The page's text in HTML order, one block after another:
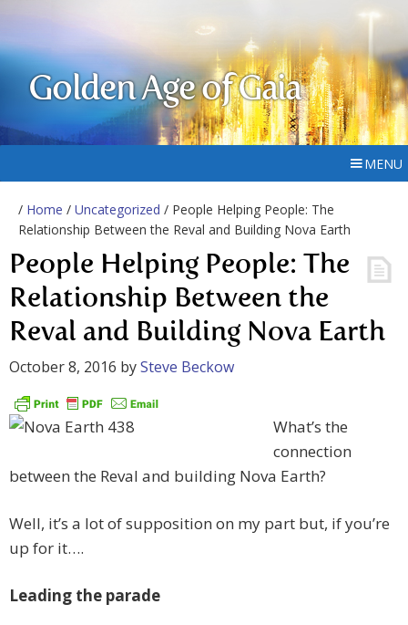
Golden Age of Gaia
MENU
/ Home / Uncategorized / People Helping People: The
Relationship Between the Reval and Building Nova Earth
People Helping People: The
Relationship Between the
Reval and Building Nova Earth
October 8, 2016 bySteve Beckow
What’s the
connection
between the Reval and building Nova Earth?
Well, it’s a lot of supposition on my part but, if you’re
up for it….
Leading the parade